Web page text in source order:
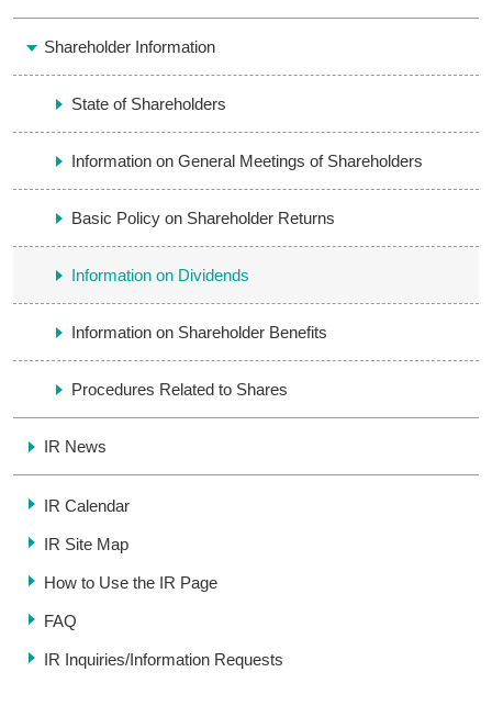
Shareholder Information
State of Shareholders
Information on General Meetings of Shareholders
Basic Policy on Shareholder Returns
Information on Dividends
Information on Shareholder Benefits
Procedures Related to Shares
IR News
IR Calendar
IR Site Map
How to Use the IR Page
FAQ
IR Inquiries/Information Requests